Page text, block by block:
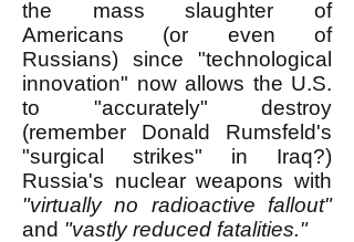
the mass slaughter of
Americans (or even of
Russians) since "technological
innovation" now allows the U.S.
to "accurately" destroy
(remember Donald Rumsfeld's
"surgical strikes" in Iraq?)
Russia's nuclear weapons with
"virtually no radioactive fallout"
and "vastly reduced fatalities."